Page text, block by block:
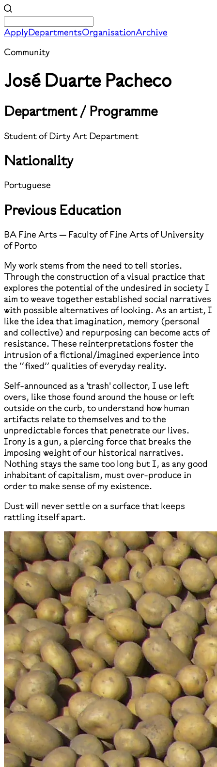
ApplyDepartmentsOrganisationArchive
Community
José Duarte Pacheco
Department / Programme
Student of Dirty Art Department
Nationality
Portuguese
Previous Education
BA Fine Arts — Faculty of Fine Arts of University
of Porto
My work stems from the need to tell stories.
Through the construction of a visual practice that
explores the potential of the undesired in society I
aim to weave together established social narratives
with possible alternatives of looking. As an artist, I
like the idea that imagination, memory (personal
and collective) and repurposing can become acts of
resistance. These reinterpretations foster the
intrusion of a fictional/imagined experience into
the ‘‘fixed’’ qualities of everyday reality.
Self-announced as a 'trash' collector, I use left
overs, like those found around the house or left
outside on the curb, to understand how human
artifacts relate to themselves and to the
unpredictable forces that penetrate our lives.
Irony is a gun, a piercing force that breaks the
imposing weight of our historical narratives.
Nothing stays the same too long but I, as any good
inhabitant of capitalism, must over-produce in
order to make sense of my existence.
Dust will never settle on a surface that keeps
rattling itself apart.